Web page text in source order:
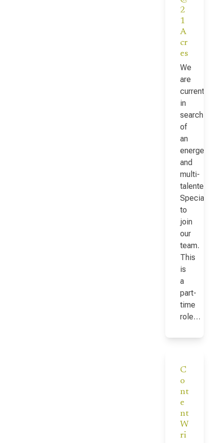
2
1
A
cr
es
We
are
currently
in
search
of
an
energetic
and
multi-
talented
Specialist
to
join
our
team.
This
is
a
part-
time
role…
C
o
nt
e
nt
W
ri